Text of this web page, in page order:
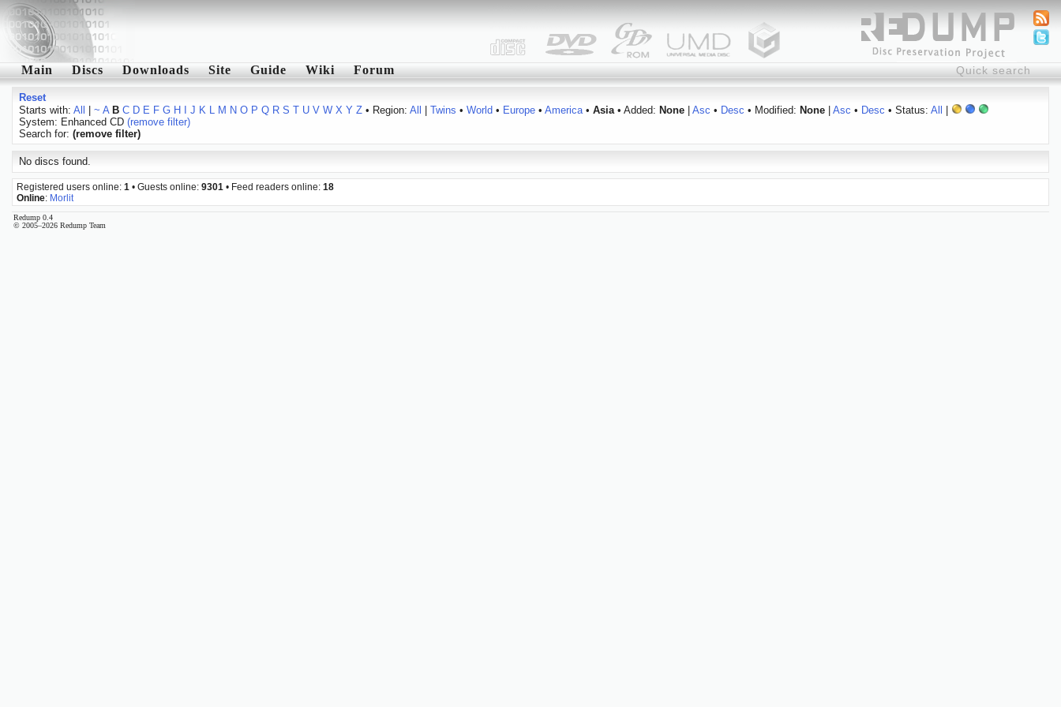
Main Discs Downloads Site Guide Wiki Forum
Reset
Starts with: All ~ A B C D E F G H J K L M N O P Q R S T U V W X Y Z• Region: All Twins • World • Europe• America• Asia• Added: None| Asc • Desc • Modified: None| Asc • Desc • Status: All
System: Enhanced CD (remove filter)
Search for: (remove filter)
No discs found.
Registered users online: 1 • Guests online: 9301 • Feed readers online: 18
Online: Morlit
Redump 0.4
© 2005–2026 Redump Team